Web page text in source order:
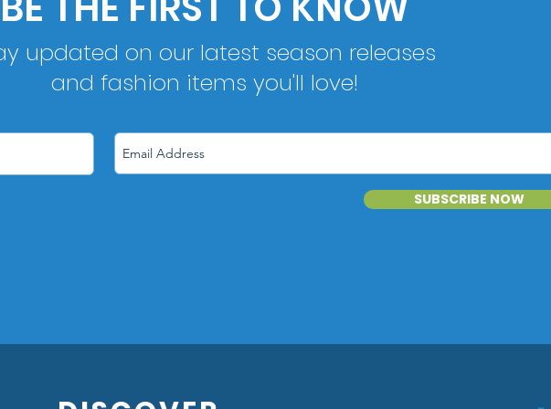
updated on our latest season releases
and fashion items you'll love!
SUBSCRIBE NOW